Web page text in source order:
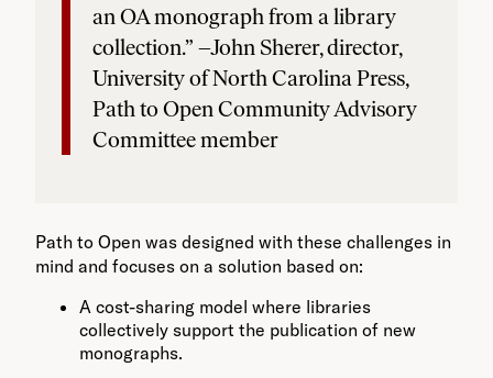
an OA monograph from a library
collection.” –John Sherer, director,
University of North Carolina Press,
Path to Open Community Advisory
Committee member
Path to Open was designed with these challenges in
mind and focuses on a solution based on:
A cost-sharing model where libraries
collectively support the publication of new
monographs.